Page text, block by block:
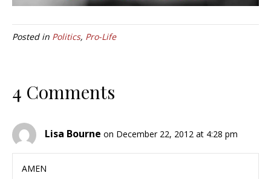
Posted in Politics, Pro-Life
4 Comments
Lisa Bourne on December 22, 2012 at 4:28 pm
AMEN